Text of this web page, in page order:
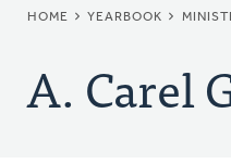
HOME YEARBOOK
A. Carel